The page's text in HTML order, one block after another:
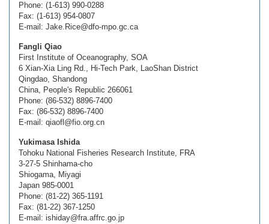
Phone: (1-613) 990-0288
Fax: (1-613) 954-0807
E-mail: Jake.Rice@dfo-mpo.gc.ca
Fangli Qiao
First Institute of Oceanography, SOA
6 Xian-Xia Ling Rd., Hi-Tech Park, LaoShan District
Qingdao, Shandong
China, People's Republic 266061
Phone: (86-532) 8896-7400
Fax: (86-532) 8896-7400
E-mail: qiaofl@fio.org.cn
Yukimasa Ishida
Tohoku National Fisheries Research Institute, FRA
3-27-5 Shinhama-cho
Shiogama, Miyagi
Japan 985-0001
Phone: (81-22) 365-1191
Fax: (81-22) 367-1250
E-mail: ishiday@fra.affrc.go.jp